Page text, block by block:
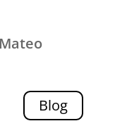
Blog